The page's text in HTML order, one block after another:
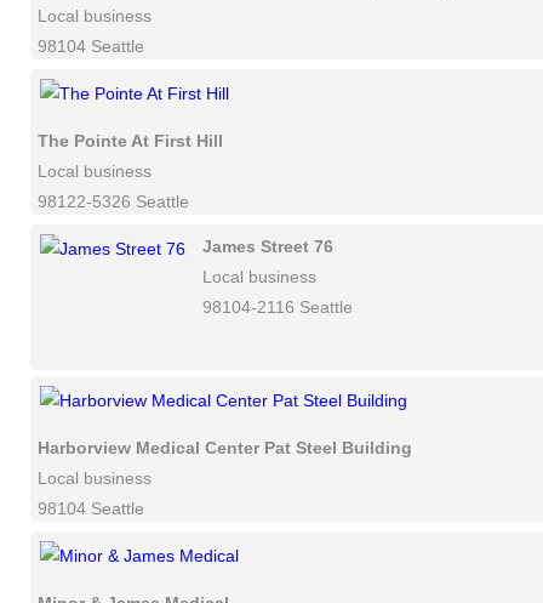
Local business
98104 Seattle
The Pointe At First Hill
Local business
98122-5326 Seattle
James Street 76
Local business
98104-2116 Seattle
Harborview Medical Center Pat Steel Building
Local business
98104 Seattle